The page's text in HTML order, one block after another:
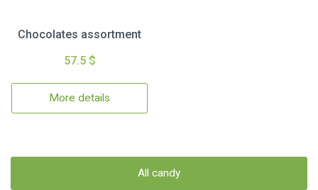
Chocolates assortment
57.5 $
More details
All candy